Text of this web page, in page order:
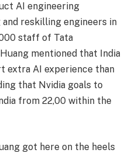
AI engineering
reskilling engineers in
staff of Tata
mentioned that India
extra AI experience than
that Nvidia goals to
from 22,00 within the
got here on the heels